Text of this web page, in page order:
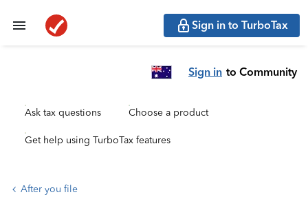
Sign in to TurboTax
Sign in to Community
Ask tax questions Choose a product
Get help using TurboTax features
After you file